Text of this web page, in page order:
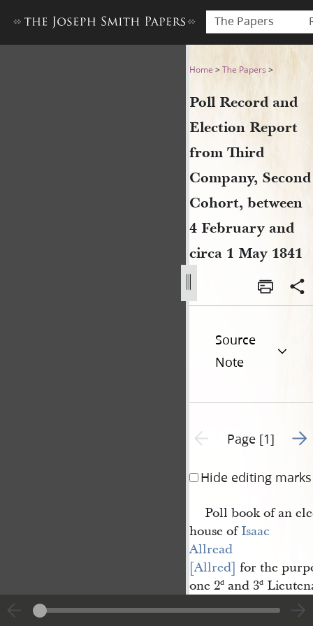
The Papers
Poll Record and Election
Home >The Papers >
Poll Record and
Election Report
from Third
Company, Second
Cohort, between
4 February and
circa 1 May 1841
Source
Note
Previous page unavailable
Page [1] Go
Hide editing marks
Poll book of an
house ofIsaac
Allread
[Allred] for the
one 2dand 3d
the 2 Cohort in the